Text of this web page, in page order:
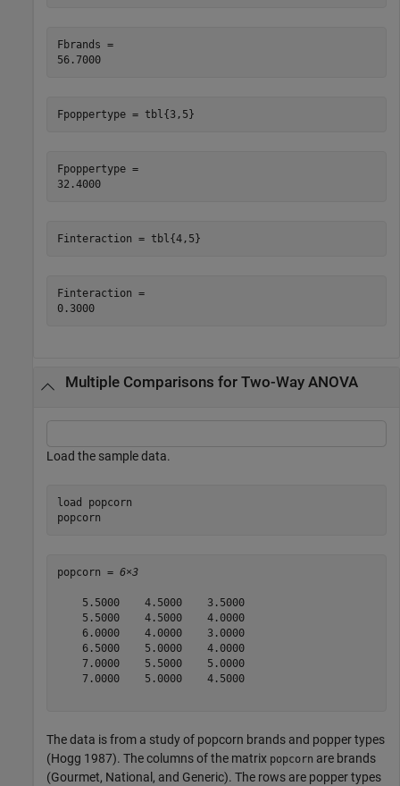
Fbrands =
56.7000
Fpoppertype = tbl{3,5}
Fpoppertype =
32.4000
Finteraction = tbl{4,5}
Finteraction =
0.3000
Multiple Comparisons for Two-Way ANOVA
Load the sample data.
load
popcorn
popcorn
popcorn = 6×3
    5.5000    4.5000    3.5000
    5.5000    4.5000    4.0000
    6.0000    4.0000    3.0000
    6.5000    5.0000    4.0000
    7.0000    5.5000    5.0000
    7.0000    5.0000    4.5000
The data is from a study of popcorn brands and popper types
(Hogg 1987). The columns of the matrix popcorn are brands
(Gourmet, National, and Generic). The rows are popper types